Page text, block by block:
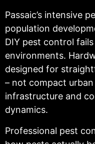
Passaic’s intensive
population
DIY pest control
environments.
designed for
– not compact
infrastructure and
dynamics.
Professional pest